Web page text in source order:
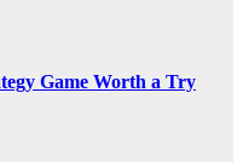
Game Worth a Try